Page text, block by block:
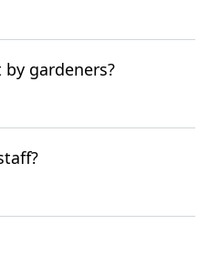
gardeners?